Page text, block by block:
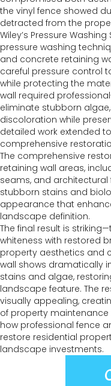
the vinyl fence showed
detracted from the
Wiley’s Pressure
pressure washing
and concrete retaining
careful pressure control
while protecting the
wall required
eliminate stubborn
discoloration while
detailed work extended
comprehensive
The comprehensive
retaining wall areas,
seams, and architectural
stubborn stains and
appearance that
landscape definition.
The final result is
whiteness with restored
property aesthetics and
wall shows dramatically
stains and algae,
landscape feature. The
visually appealing,
of property maintenance
how professional fence
restore residential
landscape investments.